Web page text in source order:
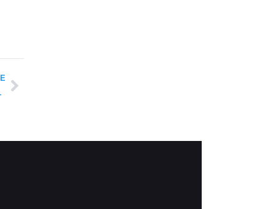
Protections